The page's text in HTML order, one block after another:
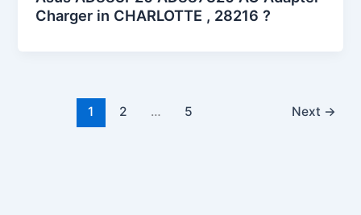
Charger in CHARLOTTE , 28216 ?
1 2 … 5 Next →